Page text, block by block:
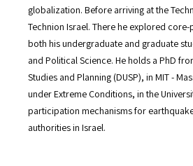
globalization. Before arriving at the
Technion Israel. There he explored
both his undergraduate and graduate
and Political Science. He holds a PhD
Studies and Planning (DUSP), in MIT -
under Extreme Conditions, in the
participation mechanisms for
authorities in Israel.